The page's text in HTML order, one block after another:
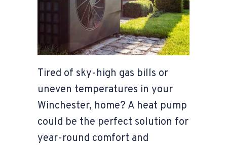
Tired of sky-high gas bills or
uneven temperatures in your
Winchester, home? A heat pump
could be the perfect solution for
year-round comfort and